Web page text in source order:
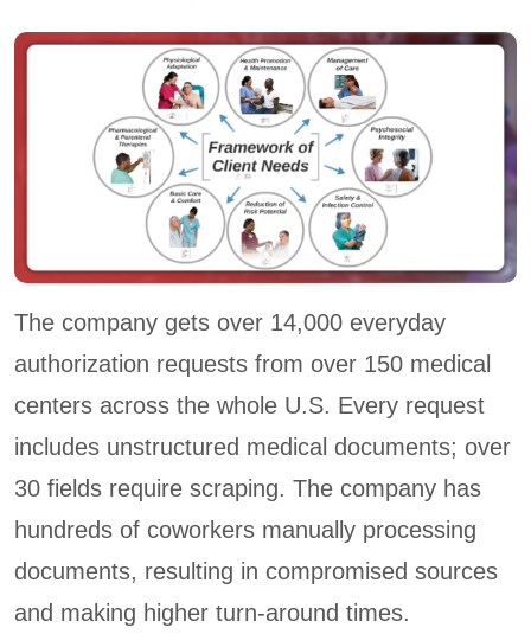
The company gets over 14,000 everyday
authorization requests from over 150 medical
centers across the whole U.S. Every request
includes unstructured medical documents; over
30 fields require scraping. The company has
hundreds of coworkers manually processing
documents, resulting in compromised sources
and making higher turn-around times.